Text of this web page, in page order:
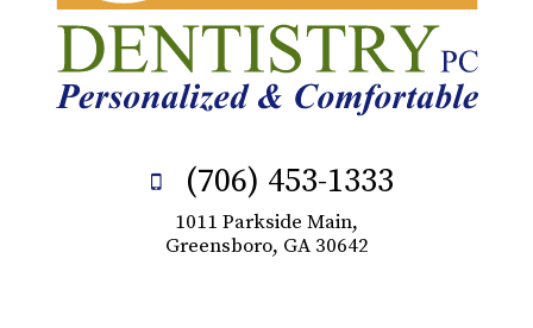
(706) 453-1333
1011 Parkside Main,
Greensboro, GA 30642